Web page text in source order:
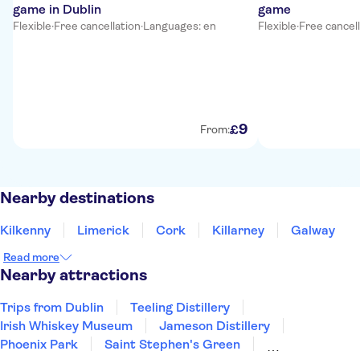
game in Dublin
Flexible·Free cancellation·Languages: en
From:£9
game
Flexible·Free
Nearby destinations
Kilkenny Limerick Cork Killarney Galway
Read more
Nearby attractions
Trips from Dublin
Teeling Distillery
Irish Whiskey Museum
Jameson Distillery
Phoenix Park
Saint Stephen's Green